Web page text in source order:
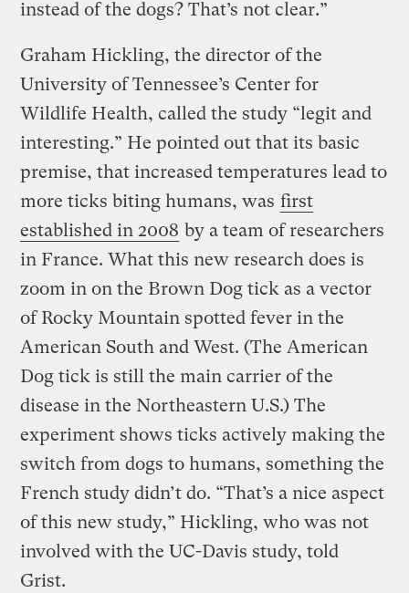
instead of the dogs? That’s not clear.”
Graham Hickling, the director of the
University of Tennessee’s Center for
Wildlife Health, called the study “legit and
interesting.” He pointed out that its basic
premise, that increased temperatures lead to
more ticks biting humans, was first
established in 2008 by a team of researchers
in France. What this new research does is
zoom in on the Brown Dog tick as a vector
of Rocky Mountain spotted fever in the
American South and West. (The American
Dog tick is still the main carrier of the
disease in the Northeastern U.S.) The
experiment shows ticks actively making the
switch from dogs to humans, something the
French study didn’t do. “That’s a nice aspect
of this new study,” Hickling, who was not
involved with the UC-Davis study, told
Grist.